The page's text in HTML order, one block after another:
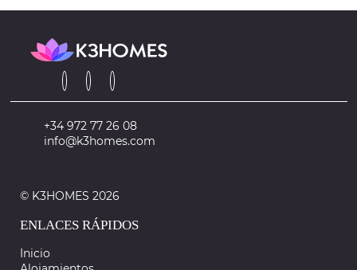
+34 972 77 26 08
info@k3homes.com
© K3HOMES 2026
ENLACES RÁPIDOS
Inicio